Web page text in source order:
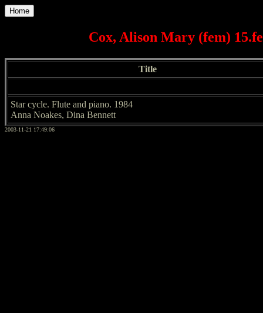
Home
Cox, Alison Mary (fem)
Title
Star cycle. Flute and piano. 1984
Anna Noakes, Dina Bennett
2003-11-21 17:49:06